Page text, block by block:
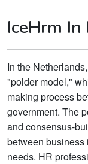
IceHrm
In the
"polder model,"
making process
government. The
and consensus-
between business
needs. HR